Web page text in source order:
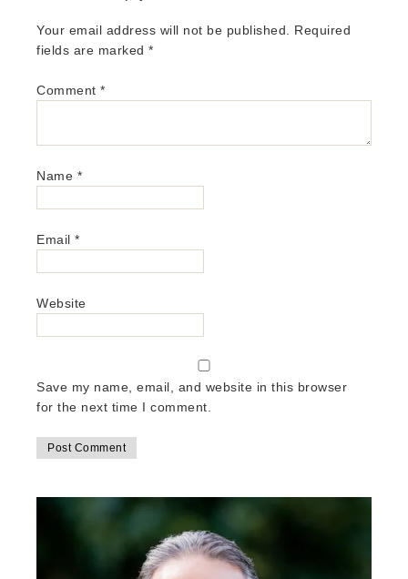
Your email address will not be published.
Required
fields are marked*
Comment*
Name *
Email*
Website
Save my name, email, and website in this browser
for the next time I comment.